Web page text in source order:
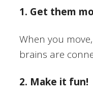
1. Get them
When you
brains are
2. Make it fun!